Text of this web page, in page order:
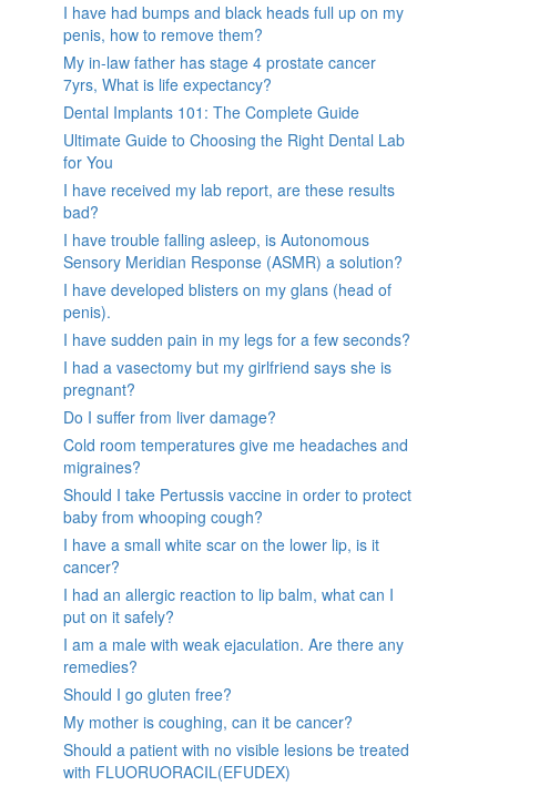
I have had bumps and black heads full up on my
penis, how to remove them?
My in-law father has stage 4 prostate cancer
7yrs, What is life expectancy?
Dental Implants 101: The Complete Guide
Ultimate Guide to Choosing the Right Dental Lab
for You
I have received my lab report, are these results
bad?
I have trouble falling asleep, is Autonomous
Sensory Meridian Response (ASMR) a solution?
I have developed blisters on my glans (head of
penis).
I have sudden pain in my legs for a few seconds?
I had a vasectomy but my girlfriend says she is
pregnant?
Do I suffer from liver damage?
Cold room temperatures give me headaches and
migraines?
Should I take Pertussis vaccine in order to protect
baby from whooping cough?
I have a small white scar on the lower lip, is it
cancer?
I had an allergic reaction to lip balm, what can I
put on it safely?
I am a male with weak ejaculation. Are there any
remedies?
Should I go gluten free?
My mother is coughing, can it be cancer?
Should a patient with no visible lesions be treated
with FLUORUORACIL(EFUDEX)